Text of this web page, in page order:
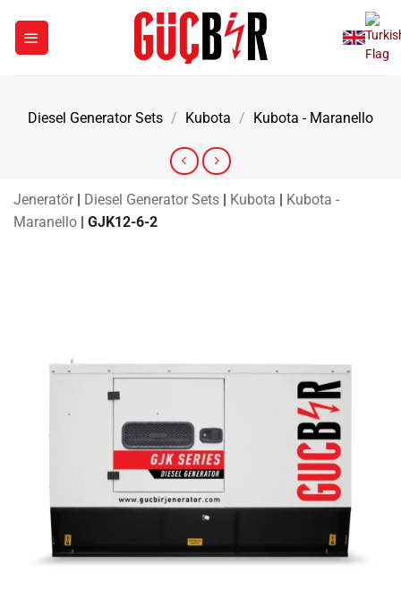
content
Diesel Generator Sets / Kubota / Kubota - Maranello
Jeneratör | Diesel Generator Sets | Kubota | Kubota -
Maranello | GJK12-6-2